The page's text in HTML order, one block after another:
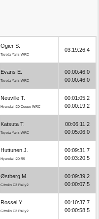
Ogier S.
Toyota Yaris WRC
03:19:26.4
Evans E.
Toyota Yaris WRC
00:00:46.0
00:00:46.0
Neuville T.
Hyundai i20 Coupe WRC
00:01:05.2
00:00:19.2
Katsuta T.
Toyota Yaris WRC
00:06:11.2
00:05:06.0
Huttunen J.
Hyundai i20 R5
00:09:31.7
00:03:20.5
Østberg M.
Citroën C3 Rally2
00:09:39.2
00:00:07.5
Rossel Y.
Citroën C3 Rally2
00:10:37.7
00:00:58.5